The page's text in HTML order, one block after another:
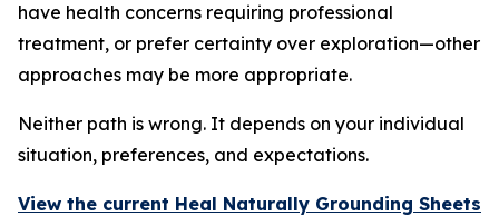
have health concerns requiring professional
treatment, or prefer certainty over exploration—other
approaches may be more appropriate.
Neither path is wrong. It depends on your individual
situation, preferences, and expectations.
View the current Heal Naturally Grounding Sheets